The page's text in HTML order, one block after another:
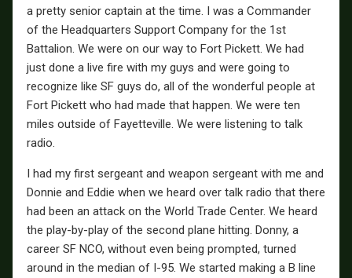
a pretty senior captain at the time. I was a Commander
of the Headquarters Support Company for the 1st
Battalion. We were on our way to Fort Pickett. We had
just done a live fire with my guys and were going to
recognize like SF guys do, all of the wonderful people at
Fort Pickett who had made that happen. We were ten
miles outside of Fayetteville. We were listening to talk
radio.
I had my first sergeant and weapon sergeant with me and
Donnie and Eddie when we heard over talk radio that there
had been an attack on the World Trade Center. We heard
the play-by-play of the second plane hitting. Donny, a
career SF NCO, without even being prompted, turned
around in the median of I-95. We started making a B line